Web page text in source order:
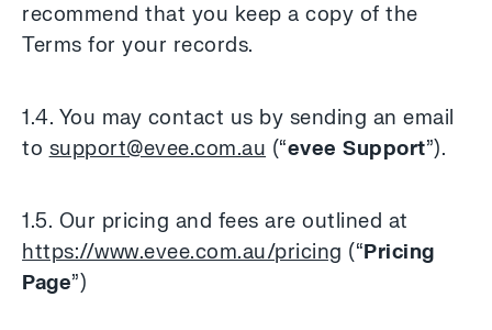
recommend that you keep a copy of the
Terms for your records.
1.4. You may contact us by sending an email
to support@evee.com.au (“evee Support”).
1.5. Our pricing and fees are outlined at
https://www.evee.com.au/pricing (“Pricing
Page”)